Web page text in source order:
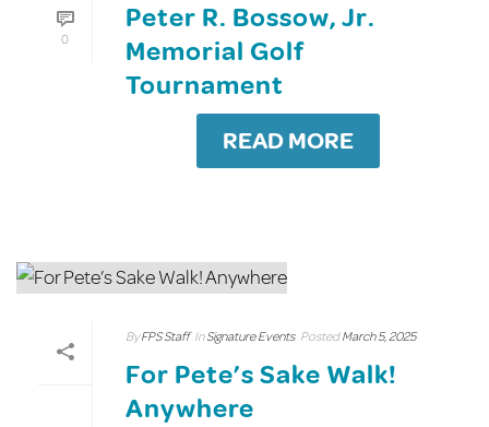
0
Peter R. Bossow, Jr.
Memorial Golf
Tournament
READ MORE
By FPS Staff In Signature Events Posted March 5, 2025
For Pete’s Sake Walk!
Anywhere